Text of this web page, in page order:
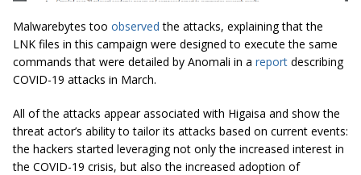
Malwarebytes too observed the attacks, explaining that the
LNK files in this campaign were designed to execute the same
commands that were detailed by Anomali in a report describing
COVID-19 attacks in March.
All of the attacks appear associated with Higaisa and show the
threat actor’s ability to tailor its attacks based on current events:
the hackers started leveraging not only the increased interest in
the COVID-19 crisis, but also the increased adoption of